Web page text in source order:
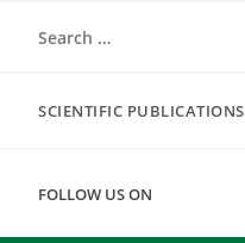
SCIENTIFIC PUBLICATIONS
FOLLOW US ON